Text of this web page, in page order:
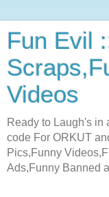
Fun Evil
Videos
Ready to Laugh's in
code For ORKUT
Pics,Funny
Ads,Funny Banned